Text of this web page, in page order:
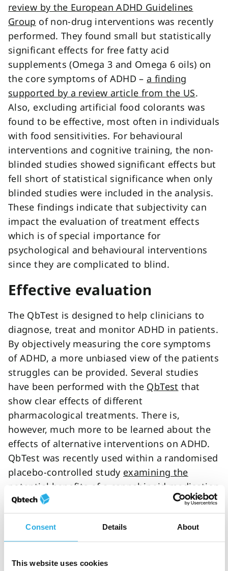
Consent Details About
This website uses cookies
review by the European ADHD Guidelines
Group of non-drug interventions was recently
performed. They found small but statistically
significant effects for free fatty acid
supplements (Omega 3 and Omega 6 oils) on
the core symptoms of ADHD –a finding
supported by a review article from the US.
Also, excluding artificial food colorants was
found to be effective, most often in individuals
with food sensitivities. For behavioural
interventions and cognitive training, the non-
blinded studies showed significant effects but
fell short of statistical significance when only
blinded studies were included in the analysis.
These findings indicate that subjectivity can
impact the evaluation of treatment effects
which is of special importance for
psychological and behavioural interventions
since they are complicated to blind.
Effective evaluation
The QbTest is designed to help clinicians to
diagnose, treat and monitor ADHD in patients.
By objectively measuring the core symptoms
of ADHD, a more unbiased view of the patients
struggles can be provided. Several studies
have been performed with the QbTest that
show clear effects of different
pharmacological treatments. There is,
however, much more to be learned about the
effects of alternative interventions on ADHD.
QbTest was recently used within a randomised
placebo-controlled study examining the
potential benefits of a cannabinoid medication
on objective markers and subjective
symptoms of ADHD. Also, excluding artificial
food colorants was found to be effective, most
often in individuals with food sensitivities. For
behavioural interventions and cognitive and